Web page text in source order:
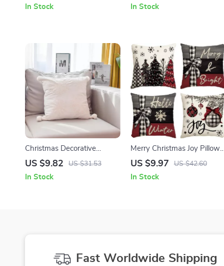
In Stock In Stock
Christmas Decorative
Pillowcase 3D Embroidery
US $9.82 US $31.53
In Stock
Merry Christmas Joy Pillow
Covers
US $9.97 US $42.60
In Stock
Fast Worldwide Shipping